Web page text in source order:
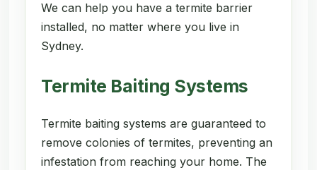
We can help you have a termite barrier
installed, no matter where you live in
Sydney.
Termite Baiting Systems
Termite baiting systems are guaranteed to
remove colonies of termites, preventing an
infestation from reaching your home. The